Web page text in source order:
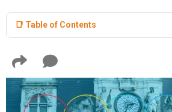
📑 Table of Contents